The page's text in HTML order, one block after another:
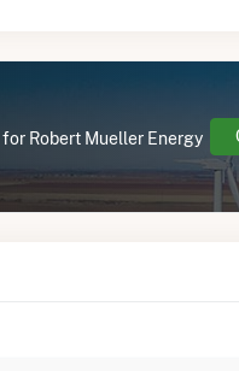
Robert Mueller Energy